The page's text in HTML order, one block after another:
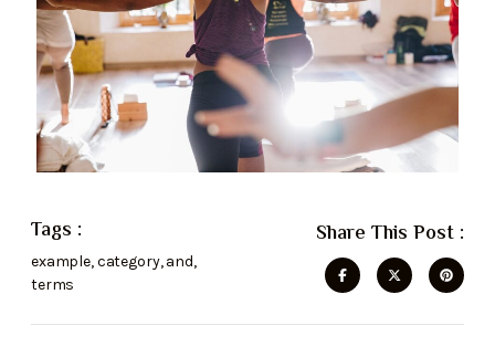
Tags :
example,category,and,
terms
Share This Post :